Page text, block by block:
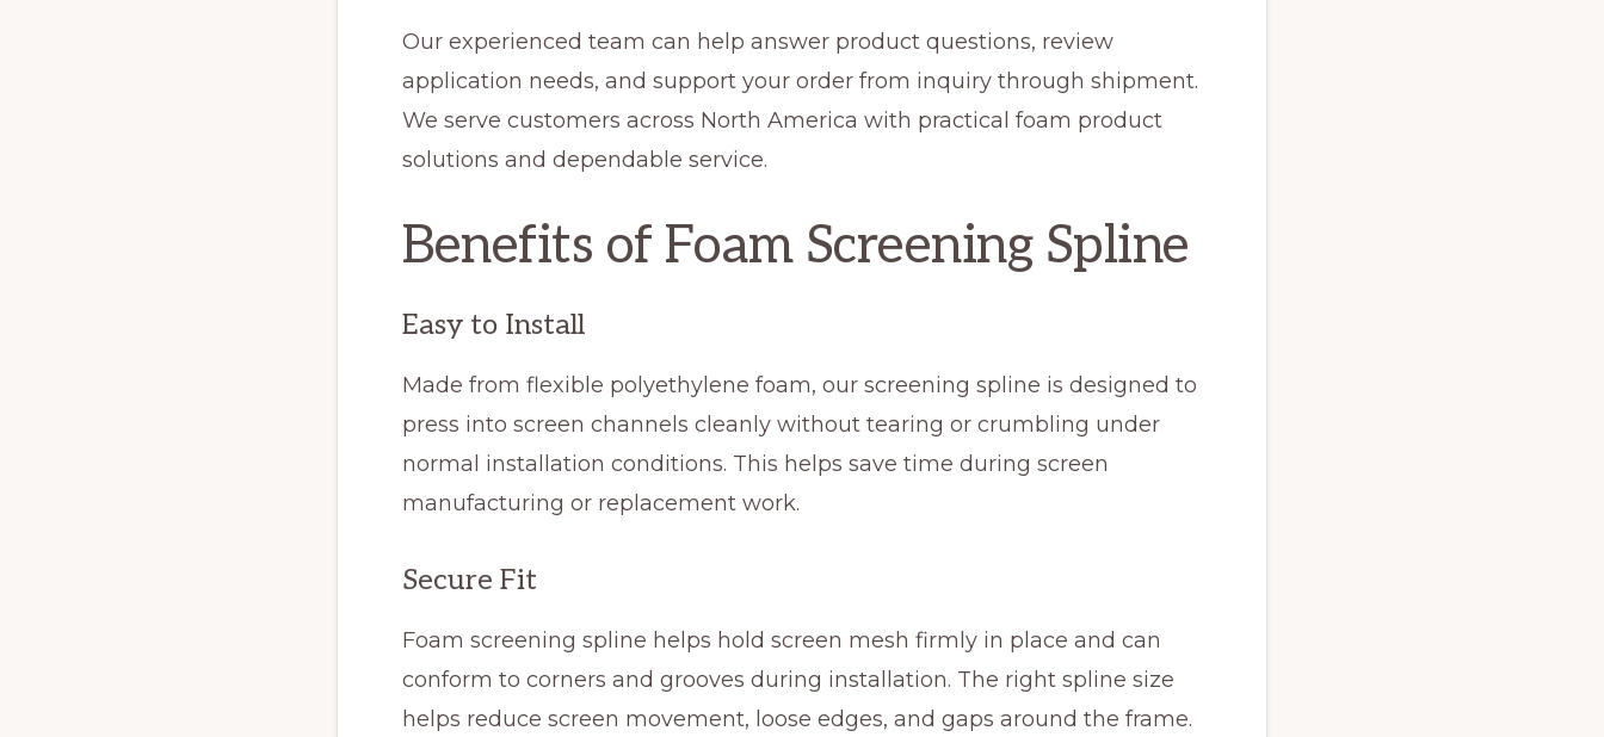
Our experienced team can help answer product questions, review
application needs, and support your order from inquiry through shipment.
We serve customers across North America with practical foam product
solutions and dependable service.
Benefits of Foam Screening Spline
Easy to Install
Made from flexible polyethylene foam, our screening spline is designed to
press into screen channels cleanly without tearing or crumbling under
normal installation conditions. This helps save time during screen
manufacturing or replacement work.
Secure Fit
Foam screening spline helps hold screen mesh firmly in place and can
conform to corners and grooves during installation. The right spline size
helps reduce screen movement, loose edges, and gaps around the frame.